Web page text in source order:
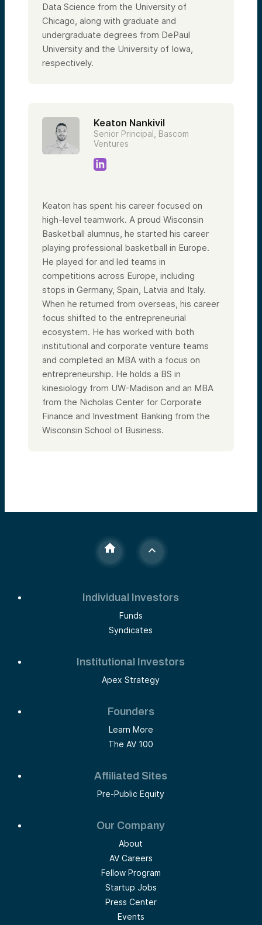
Data Science from the University of
Chicago, along with graduate and
undergraduate degrees from DePaul
University and the University of Iowa,
respectively.
Keaton Nankivil
Senior Principal, Bascom
Ventures
Keaton has spent his career focused on
high-level teamwork. A proud Wisconsin
Basketball alumnus, he started his career
playing professional basketball in Europe.
He played for and led teams in
competitions across Europe, including
stops in Germany, Spain, Latvia and Italy.
When he returned from overseas, his career
focus shifted to the entrepreneurial
ecosystem. He has worked with both
institutional and corporate venture teams
and completed an MBA with a focus on
entrepreneurship. He holds a BS in
kinesiology from UW-Madison and an MBA
from the Nicholas Center for Corporate
Finance and Investment Banking from the
Wisconsin School of Business.
Individual Investors
Funds
Syndicates
Institutional Investors
Apex Strategy
Founders
Learn More
The AV 100
Affiliated Sites
Pre-Public Equity
Our Company
About
AV Careers
Fellow Program
Startup Jobs
Press Center
Events